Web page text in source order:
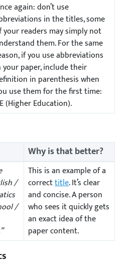
again: don’t use
in the titles, some
your readers may simply not
them. For the same
if you use abbreviations
your paper, include their
in parenthesis when
use them for the first time:
(Higher Education).
Why is that better?
/
/
This is an example of a
correcttitle. It’s clear
and concise. A person
who sees it quickly gets
an exact idea of the
paper content.